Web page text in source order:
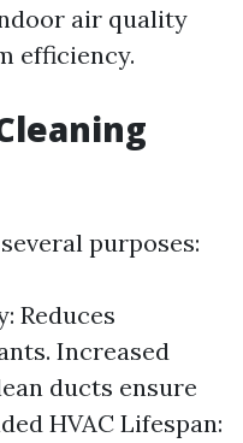
air quality
efficiency.
purposes:
Reduces
Increased
ducts ensure
HVAC Lifespan: